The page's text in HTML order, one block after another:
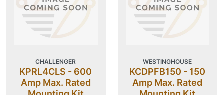
CHALLENGER
KPRL4CLS - 600
Amp Max. Rated
WESTINGHOUSE
KCDPFB150 - 150
Amp Max. Rated